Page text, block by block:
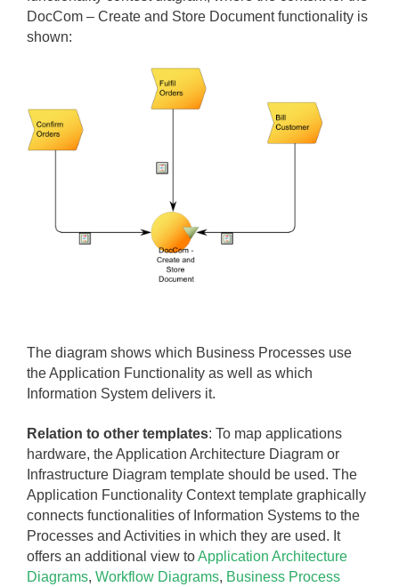
DocCom – Create and Store Document functionality is
shown:
The diagram shows which Business Processes use
the Application Functionality as well as which
Information System delivers it.
Relation to other templates: To map applications
hardware, the Application Architecture Diagram or
Infrastructure Diagram template should be used. The
Application Functionality Context template graphically
connects functionalities of Information Systems to the
Processes and Activities in which they are used. It
offers an additional view toApplication Architecture
Diagrams, Workflow Diagrams, Business Process